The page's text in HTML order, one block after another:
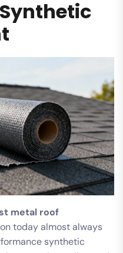
metal roof
today almost always
synthetic